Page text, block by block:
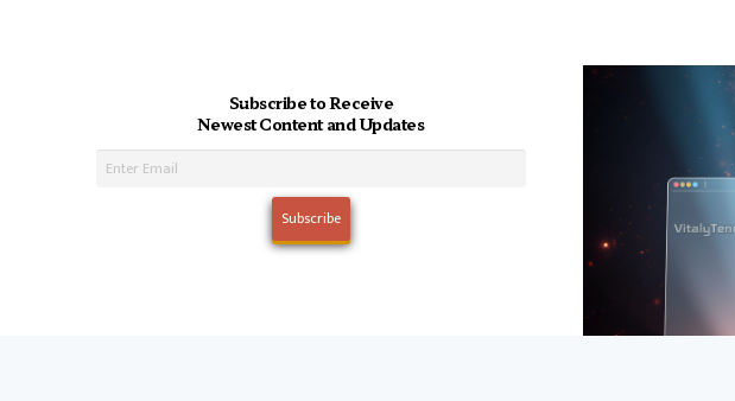
Subscribe to Receive
Newest Content and Updates